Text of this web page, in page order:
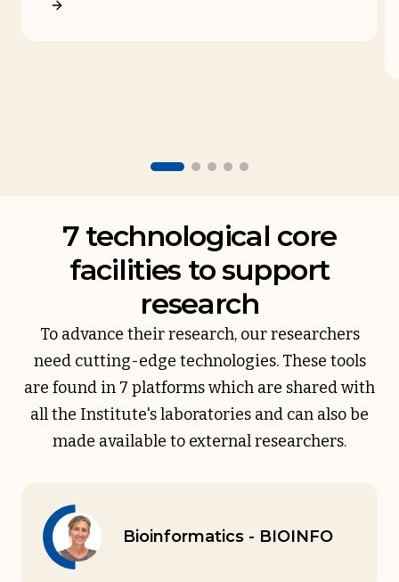
7 technological core
facilities to support
research
To advance their research, our researchers
need cutting-edge technologies. These tools
are found in 7 platforms which are shared with
all the Institute's laboratories and can also be
made available to external researchers.
Bioinformatics - BIOINFO